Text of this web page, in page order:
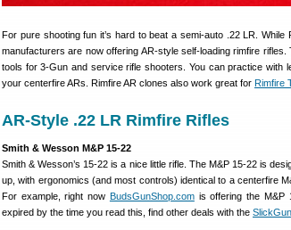
For pure shooting fun it’s hard to beat a semi-auto .22 LR.
manufacturers are now offering AR-style self-loading rimfire
tools for 3-Gun and service rifle shooters. You can practice with
your centerfire ARs. Rimfire AR clones also work great for Rimfire
AR-Style .22 LR Rimfire Rifles
Smith & Wesson M&P 15-22
Smith & Wesson’s 15-22 is a nice little rifle. The M&P 15-22 is
up, with ergonomics (and most controls) identical to a centerfire
For example, right now BudsGunShop.comis offering the M&P
expired by the time you read this, find other deals with the